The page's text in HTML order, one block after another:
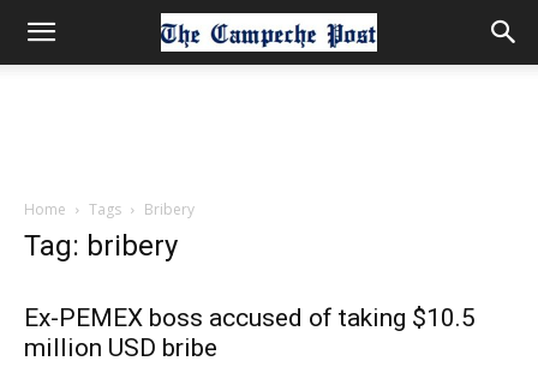
Home Tags Bribery
Tag: bribery
Ex-PEMEX boss accused of taking $10.5
million USD bribe